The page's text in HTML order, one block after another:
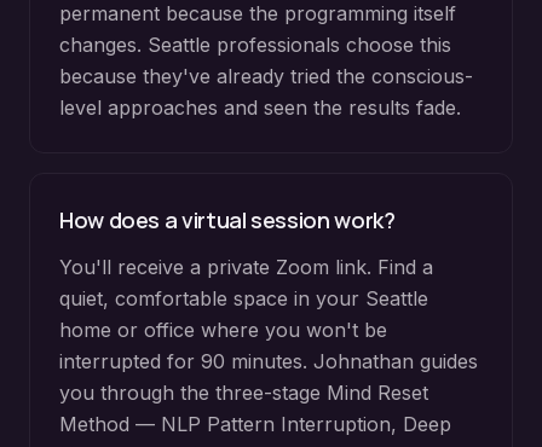
permanent because the programming itself
changes. Seattle professionals choose this
because they've already tried the conscious-
level approaches and seen the results fade.
How does a virtual session work?
You'll receive a private Zoom link. Find a
quiet, comfortable space in your Seattle
home or office where you won't be
interrupted for 90 minutes. Johnathan guides
you through the three-stage Mind Reset
Method — NLP Pattern Interruption, Deep